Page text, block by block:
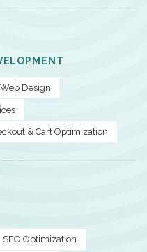
Design
& Cart Optimization
SEO Optimization